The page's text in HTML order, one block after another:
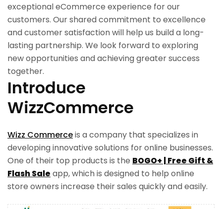
exceptional eCommerce experience for our
customers. Our shared commitment to excellence
and customer satisfaction will help us build a long-
lasting partnership. We look forward to exploring
new opportunities and achieving greater success
together.
Introduce
WizzCommerce
Wizz Commerceis a company that specializes in
developing innovative solutions for online businesses.
One of their top products is the BOGO+ | Free Gift &
Flash Sale app, which is designed to help online
store owners increase their sales quickly and easily.